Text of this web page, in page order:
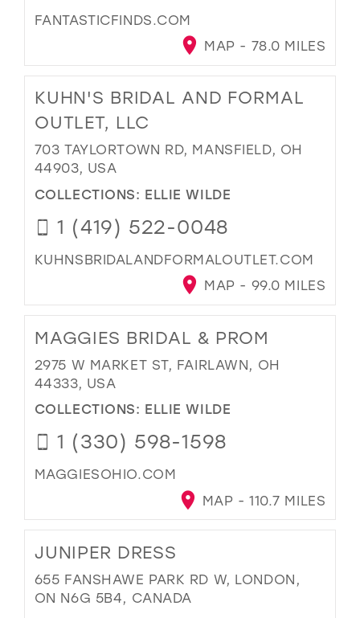
FANTASTICFINDS.COM
MAP - 78.0 MILES
KUHN'S BRIDAL AND FORMAL
OUTLET, LLC
703 TAYLORTOWN RD, MANSFIELD, OH
44903, USA
COLLECTIONS: ELLIE WILDE
1 (419) 522-0048
KUHNSBRIDALANDFORMALOUTLET.COM
MAP - 99.0 MILES
MAGGIES BRIDAL & PROM
2975 W MARKET ST, FAIRLAWN, OH
44333, USA
COLLECTIONS: ELLIE WILDE
1 (330) 598-1598
MAGGIESOHIO.COM
MAP - 110.7 MILES
JUNIPER DRESS
655 FANSHAWE PARK RD W, LONDON,
ON N6G 5B4, CANADA